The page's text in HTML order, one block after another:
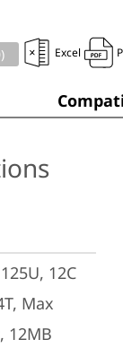
Excel
12C
Max
12MB